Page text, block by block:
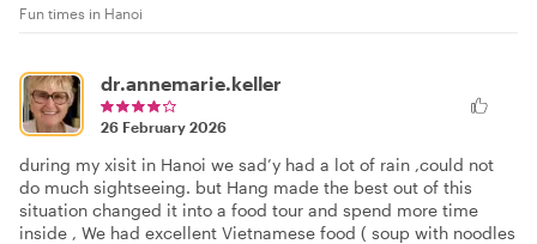
Fun times in Hanoi
dr.annemarie.keller
26 February 2026
during my xisit in Hanoi we sad’y had a lot of rain ,could not
do much sightseeing. but Hang made the best out of this
situation changed it into a food tour and spend more time
inside , We had excellent Vietnamese food ( soup with noodles